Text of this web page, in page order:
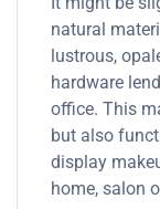
natural
lustrous,
hardware
office. This
but also
display
home, salon